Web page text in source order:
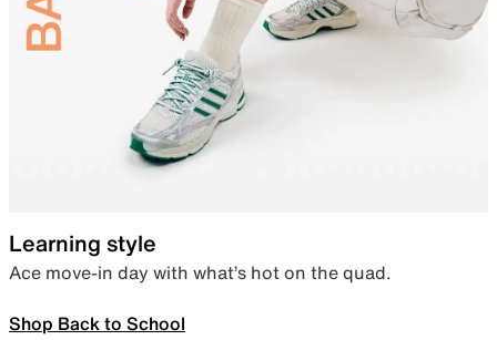
Learning style
Ace move-in day with what’s hot on the quad.
Shop Back to School